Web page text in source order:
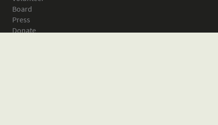
Board
Press
Donate